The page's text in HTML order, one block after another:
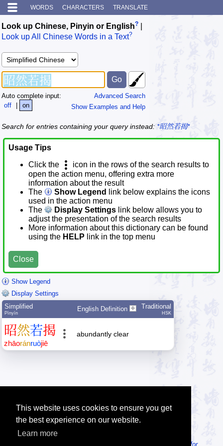
This website uses cookies to ensure you get
the best experience on our website.
Learn more
WORDS CHARACTERS TRANSLATE
Look up Chinese, Pinyin or English?
Look up All Chinese Words in a Text?
Advanced Search
Show Examples and Help
Auto complete input:
off
| on
Search for entries containing your query instead: *昭然若揭*
Usage Tips
Click the
icon in the rows of the search results to
open the action menu, offering extra more
information about the result
The
Show Legend
link below explains the icons
used in the action menu
The
Display Settings link below allows you to
adjust the presentation of the search results
More information about this dictionary can be found
using the HELP link in the top menu
Close
Show Legend
Display Settings
Simplified
Pīnyīn
English Definition Traditional
HSK
昭然若揭
zhāoránruòjiē
abundantly clear
MDBG Chinese Reader for